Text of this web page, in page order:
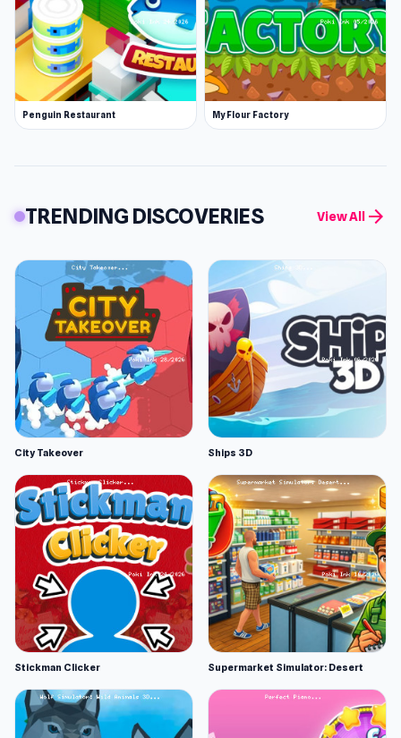
Penguin Restaurant My Flour Factory
TRENDING DISCOVERIES View All arrow_forward
City Takeover Ships 3D
Stickman Clicker Supermarket Simulator: Desert